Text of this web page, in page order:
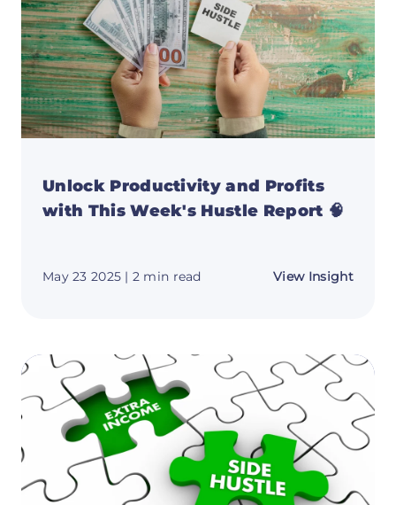
Unlock Productivity and Profits
with This Week's Hustle Report 🧠
May 23 2025 | 2 min read View Insightabout
This
Hustle
Report
🧠